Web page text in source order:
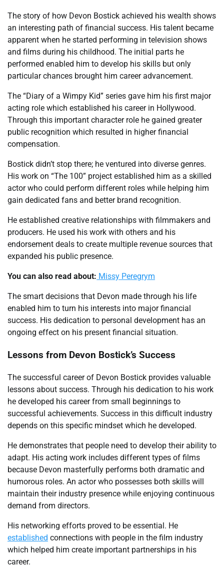
The story of how Devon Bostick achieved his wealth shows
an interesting path of financial success. His talent became
apparent when he started performing in television shows
and films during his childhood. The initial parts he
performed enabled him to develop his skills but only
particular chances brought him career advancement.
The “Diary of a Wimpy Kid” series gave him his first major
acting role which established his career in Hollywood.
Through this important character role he gained greater
public recognition which resulted in higher financial
compensation.
Bostick didn’t stop there; he ventured into diverse genres.
His work on “The 100” project established him as a skilled
actor who could perform different roles while helping him
gain dedicated fans and better brand recognition.
He established creative relationships with filmmakers and
producers. He used his work with others and his
endorsement deals to create multiple revenue sources that
expanded his public presence.
You can also read about: Missy Peregrym
The smart decisions that Devon made through his life
enabled him to turn his interests into major financial
success. His dedication to personal development has an
ongoing effect on his present financial situation.
Lessons from Devon Bostick’s Success
The successful career of Devon Bostick provides valuable
lessons about success. Through his dedication to his work
he developed his career from small beginnings to
successful achievements. Success in this difficult industry
depends on this specific mindset which he developed.
He demonstrates that people need to develop their ability to
adapt. His acting work includes different types of films
because Devon masterfully performs both dramatic and
humorous roles. An actor who possesses both skills will
maintain their industry presence while enjoying continuous
demand from directors.
His networking efforts proved to be essential. He
established connections with people in the film industry
which helped him create important partnerships in his
career.